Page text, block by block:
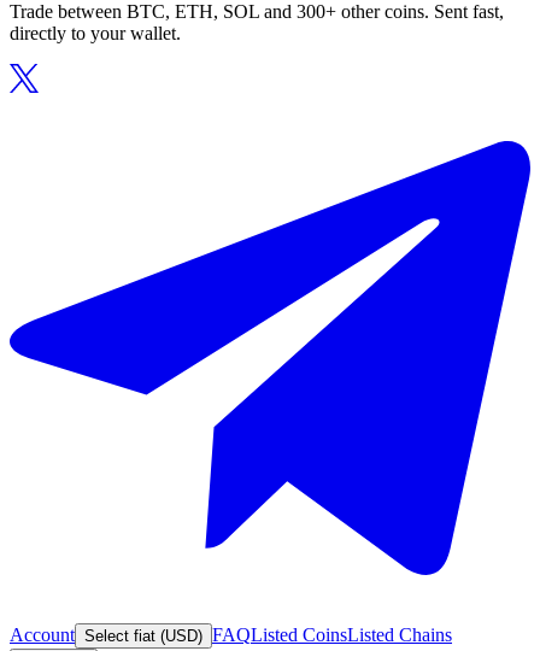
Trade between BTC, ETH, SOL and 300+ other coins. Sent fast,
directly to your wallet.
Account Select fiat (USD) FAQListed CoinsListed Chains